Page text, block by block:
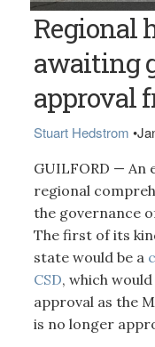
Observer photo/
Secondary School in
Regional
awaiting
approval
Stuart Hedstrom •
GUILFORD — An
regional
the governance
The first of its
state would be a
CSD, which
approval as the
is no longer